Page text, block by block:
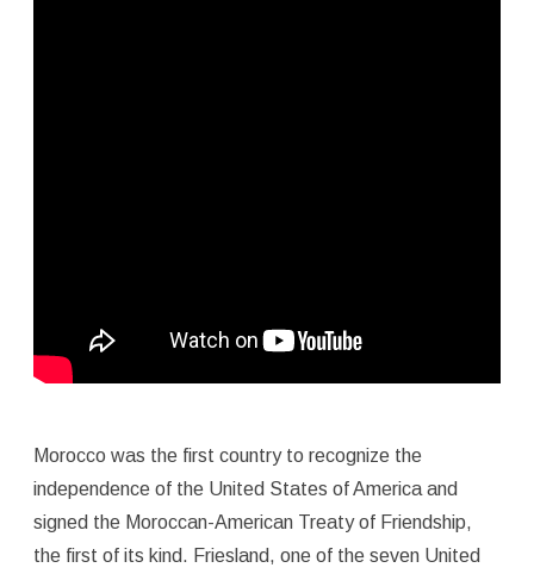
Morocco was the first country to recognize the
independence of the United States of America and
signed the Moroccan-American Treaty of Friendship,
the first of its kind. Friesland, one of the seven United